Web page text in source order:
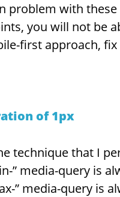
problem with
you will not be
first approach,
of 1px
technique that I
” media-query is
” media-query is